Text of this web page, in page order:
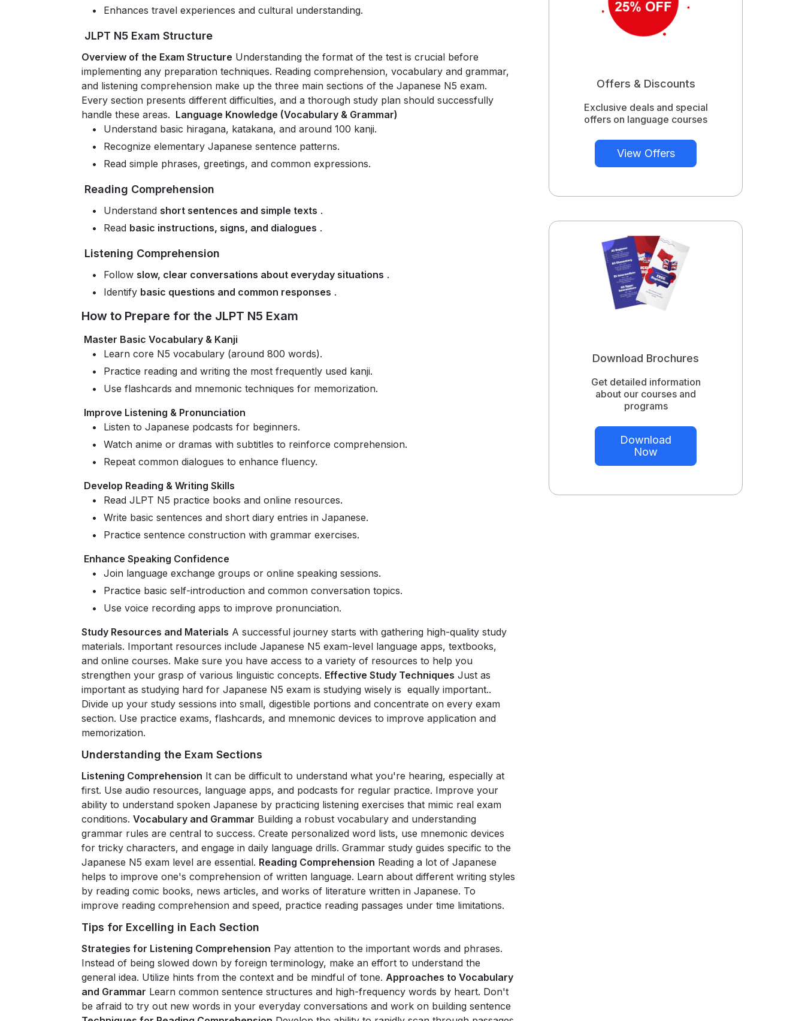
Enhances travel experiences and cultural understanding.
JLPT N5 Exam Structure
Overview of the Exam Structure Understanding the format of the test is crucial before
implementing any preparation techniques. Reading comprehension, vocabulary and grammar,
and listening comprehension make up the three main sections of the Japanese N5 exam.
Every section presents different difficulties, and a thorough study plan should successfully
handle these areas. Language Knowledge (Vocabulary & Grammar)
Understand basic hiragana, katakana, and around 100 kanji.
Recognize elementary Japanese sentence patterns.
Read simple phrases, greetings, and common expressions.
Reading Comprehension
Understand short sentences and simple texts .
Read basic instructions, signs, and dialogues .
Listening Comprehension
Follow slow, clear conversations about everyday situations .
Identify basic questions and common responses .
How to Prepare for the JLPT N5 Exam
Master Basic Vocabulary & Kanji
Learn core N5 vocabulary (around 800 words).
Practice reading and writing the most frequently used kanji.
Use flashcards and mnemonic techniques for memorization.
Improve Listening & Pronunciation
Listen to Japanese podcasts for beginners.
Watch anime or dramas with subtitles to reinforce comprehension.
Repeat common dialogues to enhance fluency.
Develop Reading & Writing Skills
Read JLPT N5 practice books and online resources.
Write basic sentences and short diary entries in Japanese.
Practice sentence construction with grammar exercises.
Enhance Speaking Confidence
Join language exchange groups or online speaking sessions.
Practice basic self-introduction and common conversation topics.
Use voice recording apps to improve pronunciation.
Study Resources and Materials A successful journey starts with gathering high-quality study
materials. Important resources include Japanese N5 exam-level language apps, textbooks,
and online courses. Make sure you have access to a variety of resources to help you
strengthen your grasp of various linguistic concepts. Effective Study Techniques Just as
important as studying hard for Japanese N5 exam is studying wisely is equally important..
Divide up your study sessions into small, digestible portions and concentrate on every exam
section. Use practice exams, flashcards, and mnemonic devices to improve application and
memorization.
Understanding the Exam Sections
Listening Comprehension It can be difficult to understand what you're hearing, especially at
first. Use audio resources, language apps, and podcasts for regular practice. Improve your
ability to understand spoken Japanese by practicing listening exercises that mimic real exam
conditions. Vocabulary and Grammar Building a robust vocabulary and understanding
grammar rules are central to success. Create personalized word lists, use mnemonic devices
for tricky characters, and engage in daily language drills. Grammar study guides specific to the
Japanese N5 exam level are essential. Reading Comprehension Reading a lot of Japanese
helps to improve one's comprehension of written language. Learn about different writing styles
by reading comic books, news articles, and works of literature written in Japanese. To
improve reading comprehension and speed, practice reading passages under time limitations.
Tips for Excelling in Each Section
Strategies for Listening Comprehension Pay attention to the important words and phrases.
Instead of being slowed down by foreign terminology, make an effort to understand the
general idea. Utilize hints from the context and be mindful of tone. Approaches to Vocabulary
and Grammar Learn common sentence structures and high-frequency words by heart. Don't
be afraid to try out new words in your everyday conversations and work on building sentence
Offers & Discounts
Exclusive deals and special
offers on language courses
View Offers
Download Brochures
Get detailed information
about our courses and
programs
Download
Now